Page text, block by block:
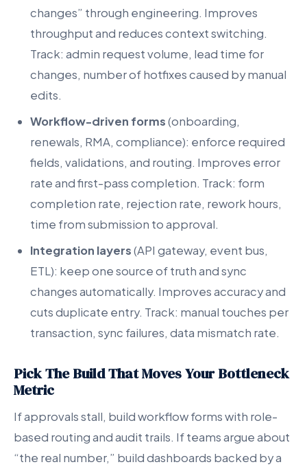
changes” through engineering. Improves
throughput and reduces context switching.
Track: admin request volume, lead time for
changes, number of hotfixes caused by manual
edits.
Workflow-driven forms(onboarding,
renewals, RMA, compliance): enforce required
fields, validations, and routing. Improves error
rate and first-pass completion. Track: form
completion rate, rejection rate, rework hours,
time from submission to approval.
Integration layers(API gateway, event bus,
ETL): keep one source of truth and sync
changes automatically. Improves accuracy and
cuts duplicate entry. Track: manual touches per
transaction, sync failures, data mismatch rate.
Pick The Build That Moves Your Bottleneck
Metric
If approvals stall, build workflow forms with role-
based routing and audit trails. If teams argue about
“the real number,” build dashboards backed by a